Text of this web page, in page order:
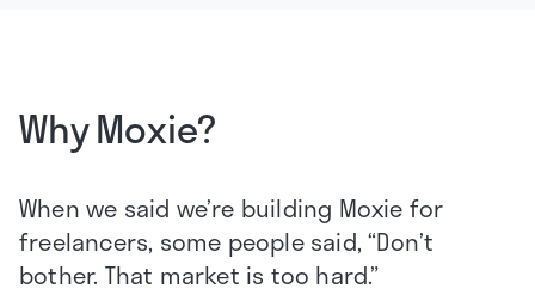
Why Moxie?
When we said we’re building Moxie for
freelancers, some people said, “Don’t
bother. That market is too hard.”